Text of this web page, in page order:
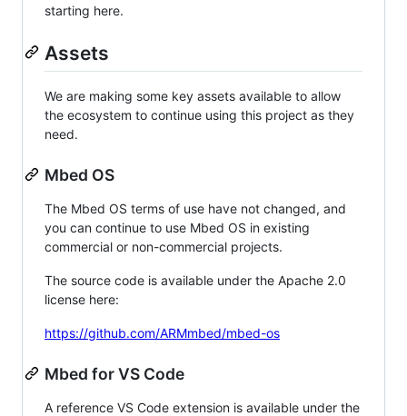
starting here.
Assets
We are making some key assets available to allow
the ecosystem to continue using this project as they
need.
Mbed OS
The Mbed OS terms of use have not changed, and
you can continue to use Mbed OS in existing
commercial or non-commercial projects.
The source code is available under the Apache 2.0
license here:
https://github.com/ARMmbed/mbed-os
Mbed for VS Code
A reference VS Code extension is available under the